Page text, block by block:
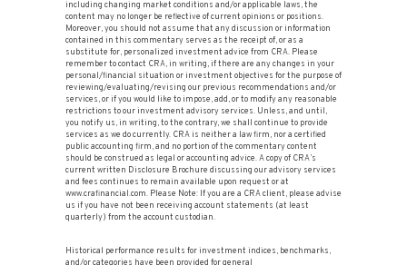
including changing market conditions and/or applicable laws, the
content may no longer be reflective of current opinions or positions.
Moreover, you should not assume that any discussion or information
contained in this commentary serves as the receipt of, or as a
substitute for, personalized investment advice from CRA. Please
remember to contact CRA, in writing, if there are any changes in your
personal/financial situation or investment objectives for the purpose of
reviewing/evaluating/revising our previous recommendations and/or
services, or if you would like to impose, add, or to modify any reasonable
restrictions to our investment advisory services. Unless, and until,
you notify us, in writing, to the contrary, we shall continue to provide
services as we do currently. CRA is neither a law firm, nor a certified
public accounting firm, and no portion of the commentary content
should be construed as legal or accounting advice. A copy of CRA’s
current written Disclosure Brochure discussing our advisory services
and fees continues to remain available upon request or at
www.crafinancial.com. Please Note: If you are a CRA client, please advise
us if you have not been receiving account statements (at least
quarterly) from the account custodian.
Historical performance results for investment indices, benchmarks,
and/or categories have been provided for general